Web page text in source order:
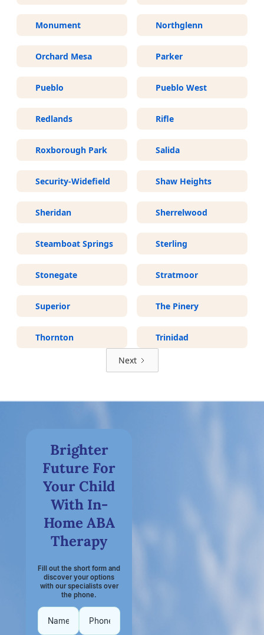
Monument Northglenn
Orchard Mesa Parker
Pueblo Pueblo West
Redlands Rifle
Roxborough Park Salida
Security-Widefield Shaw Heights
Sheridan Sherrelwood
Steamboat Springs Sterling
Stonegate Stratmoor
Superior The Pinery
Thornton Trinidad
Next
Brighter
Future For
Your Child
With In-
Home ABA
Therapy
Fill out the short form and
discover your options
with our specialists over
the phone.